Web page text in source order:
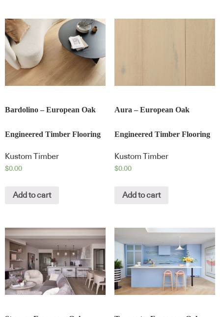
Bardolino – European Oak
Engineered Timber Flooring
Kustom Timber
$0.00
Add to cart
Aura – European Oak
Engineered Timber Flooring
Kustom Timber
$0.00
Add to cart